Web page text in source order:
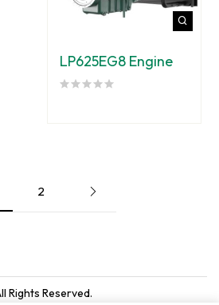
LP625EG8 Engine
2
Rights Reserved.